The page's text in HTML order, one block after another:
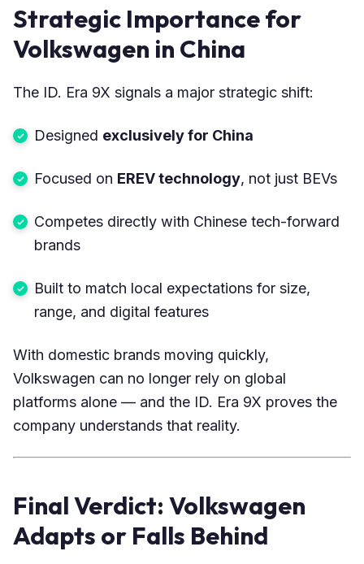
Strategic Importance for
Volkswagen in China
The ID. Era 9X signals a major strategic shift:
Designed exclusively for China
Focused on EREV technology, not just BEVs
Competes directly with Chinese tech-forward
brands
Built to match local expectations for size,
range, and digital features
With domestic brands moving quickly,
Volkswagen can no longer rely on global
platforms alone — and the ID. Era 9X proves the
company understands that reality.
Final Verdict: Volkswagen
Adapts or Falls Behind